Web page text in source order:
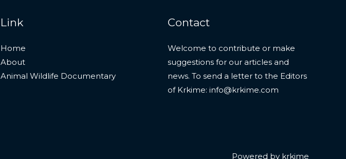
Link
Home
About
Animal Wildlife Documentary
Contact
Welcome to contribute or make
suggestions for our articles and
news. To send a letter to the Editors
of Krkime: info@krkime.com
Powered by krkime